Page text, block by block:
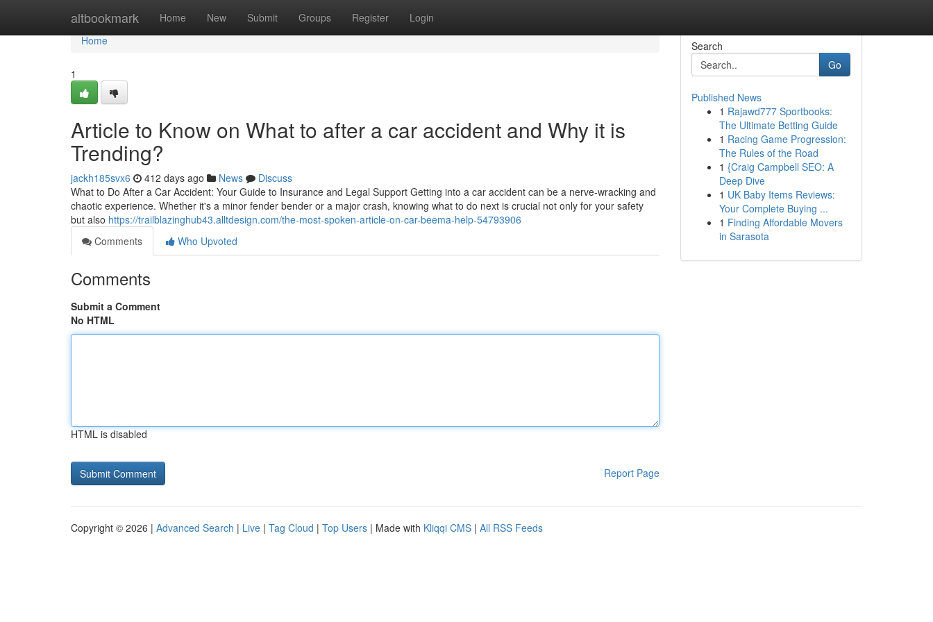
altbookmark Home New Submit Groups Register Login
Home
Home
1
Article to Know on What to after a car accident and Why it is
Trending?
jackh185svx6 412 days ago News
Discuss
What to Do After a Car Accident: Your Guide to Insurance and Legal Support Getting into a car accident can be a nerve-wracking and
chaotic experience. Whether it's a minor fender bender or a major crash, knowing what to do next is crucial not only for your safety
but also https://trailblazinghub43.alltdesign.com/the-most-spoken-article-on-car-beema-help-54793906
Comments
Who Upvoted
Comments
Submit a Comment
No HTML
HTML is disabled
Report Page
Search
Go
Published News
1 Rajawd777 Sportbooks:
The Ultimate Betting Guide
1 Racing Game Progression:
The Rules of the Road
1 {Craig Campbell SEO: A
Deep Dive
1 UK Baby Items Reviews:
Your Complete Buying ...
1 Finding Affordable Movers
in Sarasota
Copyright © 2026 | Advanced Search | Live | Tag Cloud | Top Users | Made with Kliqqi CMS | All RSS Feeds